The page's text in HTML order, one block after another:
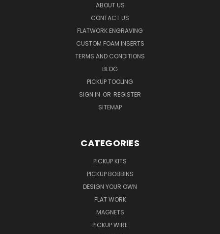
ABOUT US
CONTACT US
FLATWORK ENGRAVING
CUSTOM FOAM INSERTS
TERMS AND CONDITIONS
BLOG
PICKUP TOOLING
SIGN IN OR REGISTER
SITEMAP
CATEGORIES
PICKUP KITS
PICKUP BOBBINS
DESIGN YOUR OWN
FLAT WORK
MAGNETS
PICKUP WIRE